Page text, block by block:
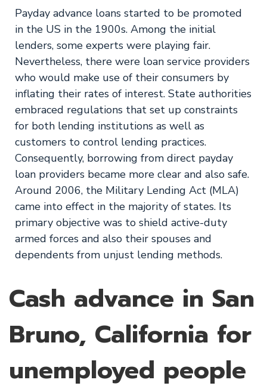
Payday advance loans started to be promoted
in the US in the 1900s. Among the initial
lenders, some experts were playing fair.
Nevertheless, there were loan service providers
who would make use of their consumers by
inflating their rates of interest. State authorities
embraced regulations that set up constraints
for both lending institutions as well as
customers to control lending practices.
Consequently, borrowing from direct payday
loan providers became more clear and also safe.
Around 2006, the Military Lending Act (MLA)
came into effect in the majority of states. Its
primary objective was to shield active-duty
armed forces and also their spouses and
dependents from unjust lending methods.
Cash advance in San
Bruno, California for
unemployed people